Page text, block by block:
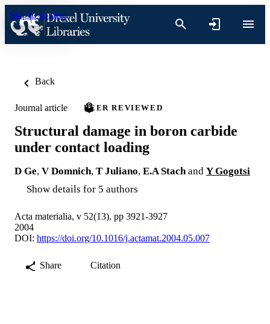
Skip to content
Back
Journal article PEER REVIEWED
Structural damage in boron carbide
under contact loading
D Ge, V Domnich, T Juliano, E.A Stach and Y Gogotsi
Show details for 5 authors
Acta materialia, v 52(13), pp 3921-3927
2004
DOI: https://doi.org/10.1016/j.actamat.2004.05.007
Share Citation